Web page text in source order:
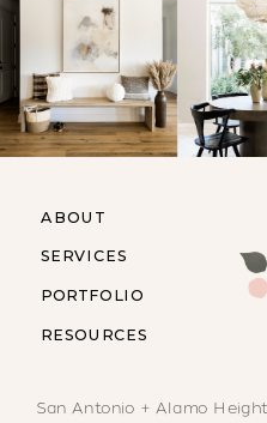
RESOURCES
ABOUT
SERVICES
PORTFOLIO
San Antonio + Alamo